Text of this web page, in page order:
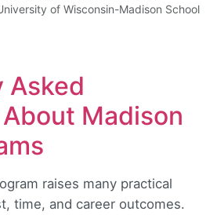
of Wisconsin-Madison School
Asked
Madison
raises many practical
time, and career outcomes.